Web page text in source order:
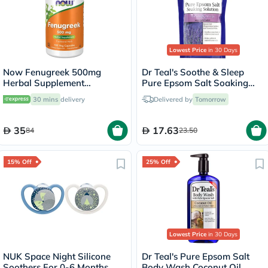
Now Fenugreek 500mg
Herbal Supplement
Capsules, Pack of 100's
30 mins delivery
3584
Lowest Price in 30 Days
Dr Teal's Soothe & Sleep
Pure Epsom Salt Soaking
Solution With Lavender
450gDelivered by Tomorrow
17.6323.50
15% Off
NUK Space Night Silicone
25% Off
Lowest Price in 30 Days
Dr Teal's Pure Epsom Salt